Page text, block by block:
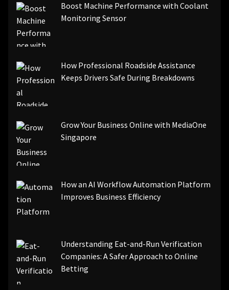
[pii_email_ea7f2bf3c612a81d6e28]
[pii_email_844c7c48c40fcebbdbbb]
[pii_email_0cbbda68c705117dc84f]...
Boost Machine Performance with Coolant
Monitoring Sensor
How Professional Roadside Assistance
Keeps Drivers Safe During Breakdowns
Grow Your Business Online with MediaOne
Singapore
How an AI Workflow Automation Platform
Improves Business Efficiency
Understanding Eat-and-Run Verification
Companies: A Safer Approach to Online
Betting